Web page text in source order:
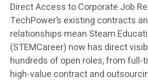
Direct Access to Corporate Job
TechPower’s existing contracts
relationships mean Steam
(STEMCareer) now has direct
hundreds of open roles, from
high-value contract and